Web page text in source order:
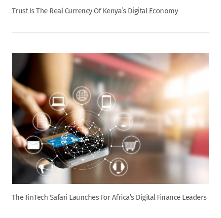
Trust Is The Real Currency Of Kenya’s Digital Economy
The FinTech Safari Launches For Africa’s Digital Finance Leaders